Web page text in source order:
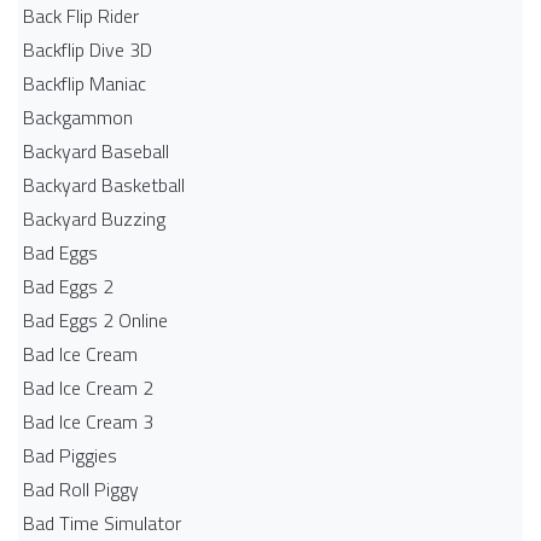
Back Flip Rider
Backflip Dive 3D
Backflip Maniac
Backgammon
Backyard Baseball
Backyard Basketball
Backyard Buzzing
Bad Eggs
Bad Eggs 2
Bad Eggs 2 Online
Bad Ice Cream
Bad Ice Cream 2
Bad Ice Cream 3
Bad Piggies
Bad Roll Piggy
Bad Time Simulator